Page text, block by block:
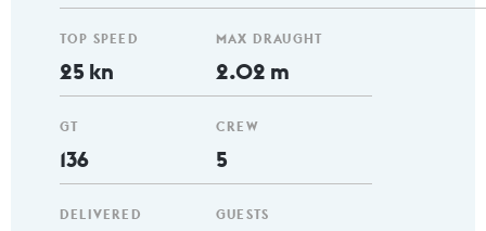
TOP SPEED
25 kn
GT
136
DELIVERED
MAX DRAUGHT
2.02 m
CREW
5
GUESTS